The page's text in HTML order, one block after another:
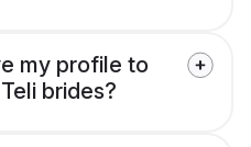
my profile to
brides?